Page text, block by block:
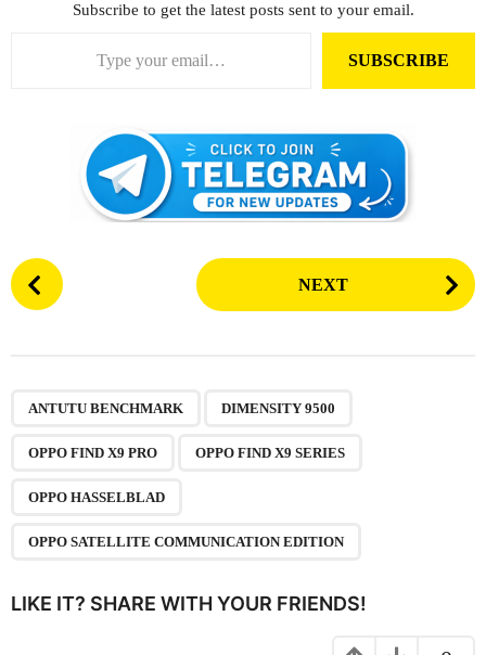
Subscribe to get the latest posts sent to your email.
SUBSCRIBE
P
o
o
NEXT
ANTUTU BENCHMARK DIMENSITY 9500
OPPO FIND X9 PRO OPPO FIND X9 SERIES
OPPO HASSELBLAD
OPPO SATELLITE COMMUNICATION EDITION
LIKE IT? SHARE WITH YOUR FRIENDS!